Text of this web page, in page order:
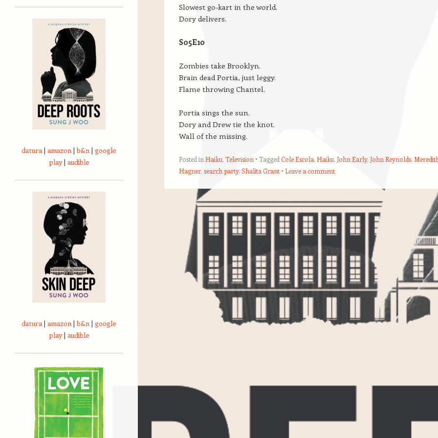
Slowest go-kart in the world.
Dory delivers.
S05E10
Zombies take Brooklyn.
Brain dead Portia, just leggy.
Flame throwing Chantel.
Portia sings the sun.
Dory and Drew tie the knot.
Wall of the missing.
Posted in Haiku, Television Tagged Cole Escola, Haiku, John Early, John Reynolds,
Hagner, search party, Shalita Grant Leave a comment
Post navigation
datura | amazon |b&n | google
play| audible
datura | amazon |b&n | google
play| audible